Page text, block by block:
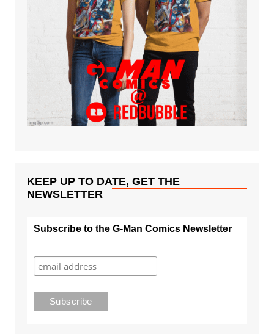
KEEP UP TO DATE, GET THE
NEWSLETTER
Subscribe to the G-Man Comics Newsletter